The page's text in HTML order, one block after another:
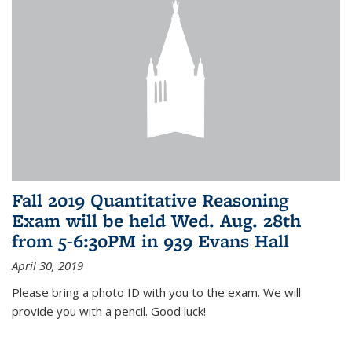
Fall 2019 Quantitative Reasoning
Exam will be held Wed. Aug. 28th
from 5-6:30PM in 939 Evans Hall
April 30, 2019
Please bring a photo ID with you to the exam. We will
provide you with a pencil. Good luck!